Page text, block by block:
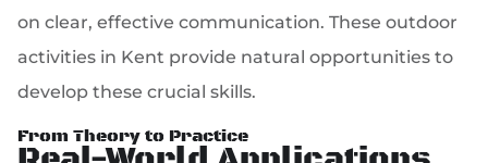
on clear, effective communication. These outdoor
activities in Kent provide natural opportunities to
develop these crucial skills.
From Theory to Practice